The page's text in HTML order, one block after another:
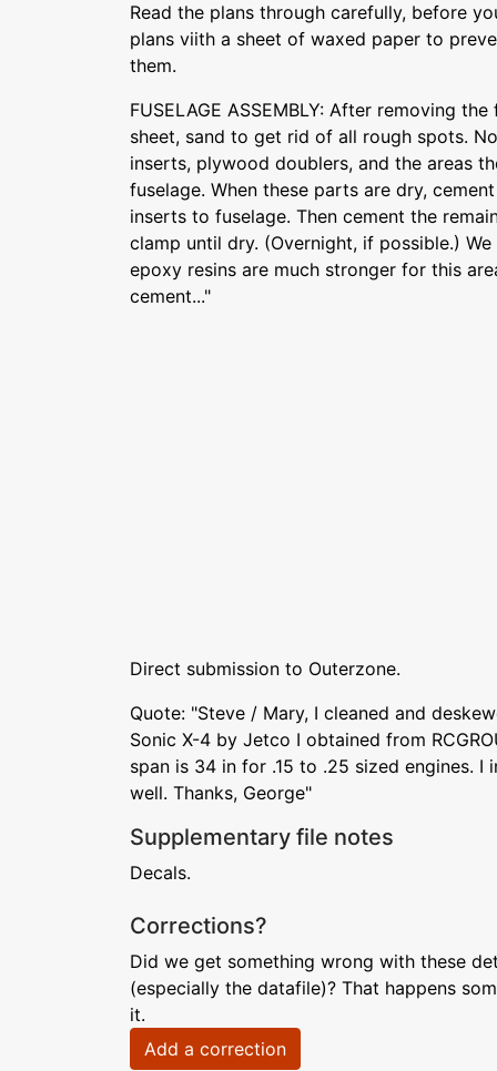
Read the plans through carefully, before
plans viith a sheet of waxed paper to
them.
FUSELAGE ASSEMBLY: After removing
sheet, sand to get rid of all rough spots.
inserts, plywood doublers, and the areas
fuselage. When these parts are dry,
inserts to fuselage. Then cement the
clamp until dry. (Overnight, if possible.)
epoxy resins are much stronger for this
cement..."
Direct submission to Outerzone.
Quote: "Steve / Mary, I cleaned and
Sonic X-4 by Jetco I obtained from
span is 34 in for .15 to .25 sized engines. I
well. Thanks, George"
Supplementary file notes
Decals.
Corrections?
Did we get something wrong with these
(especially the datafile)? That happens
it.
Add a correction